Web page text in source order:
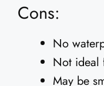
Cons:
No
Not ideal
May be